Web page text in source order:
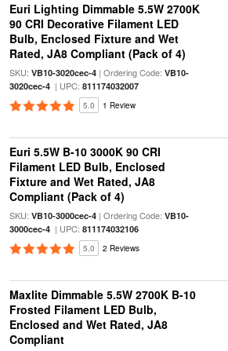
Euri Lighting Dimmable 5.5W 2700K
90 CRI Decorative Filament LED
Bulb, Enclosed Fixture and Wet
Rated, JA8 Compliant (Pack of 4)
SKU: VB10-3020cec-4| Ordering Code: VB10-
3020cec-4| UPC: 811174032007
5.0 1 Review
Euri 5.5W B-10 3000K 90 CRI
Filament LED Bulb, Enclosed
Fixture and Wet Rated, JA8
Compliant (Pack of 4)
SKU: VB10-3000cec-4| Ordering Code: VB10-
3000cec-4| UPC: 811174032106
5.0 2 Reviews
Maxlite Dimmable 5.5W 2700K B-10
Frosted Filament LED Bulb,
Enclosed and Wet Rated, JA8
Compliant